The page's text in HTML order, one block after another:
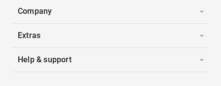
Company
Extras
Help & support